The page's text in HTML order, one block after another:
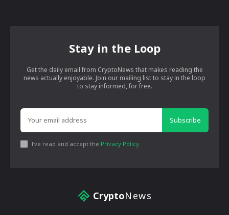
Stay in the Loop
Get the daily email from CryptoNews that makes reading the
news actually enjoyable. Join our mailing list to stay in the loop
to stay informed, for free.
Subscribe
I've read and accept the Privacy Policy
CryptoNews